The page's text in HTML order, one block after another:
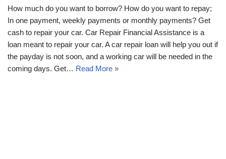
How much do you want to borrow? How do you want to repay;
In one payment, weekly payments or monthly payments? Get
cash to repair your car. Car Repair Financial Assistance is a
loan meant to repair your car. A car repair loan will help you out if
the payday is not soon, and a working car will be needed in the
coming days. Get… Read More »